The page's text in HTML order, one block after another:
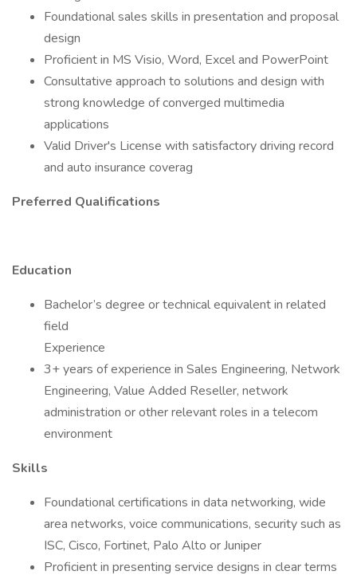
Foundational sales skills in presentation and proposal
design
Proficient in MS Visio, Word, Excel and PowerPoint
Consultative approach to solutions and design with
strong knowledge of converged multimedia
applications
Valid Driver's License with satisfactory driving record
and auto insurance coverag
Preferred Qualifications
Education
Bachelor’s degree or technical equivalent in related
field
Experience
3+ years of experience in Sales Engineering, Network
Engineering, Value Added Reseller, network
administration or other relevant roles in a telecom
environment
Skills
Foundational certifications in data networking, wide
area networks, voice communications, security such as
ISC, Cisco, Fortinet, Palo Alto or Juniper
Proficient in presenting service designs in clear terms